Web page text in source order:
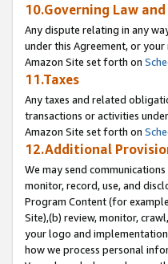
10.Governing Law
Any dispute relating in any
under this Agreement, or
Amazon Site set forth on
11.Taxes
Any taxes and related
transactions or activities
Amazon Site set forth on
12.Additional
We may send
monitor, record, use, and
Program Content (for
Site),(b) review, monitor,
your logo and
how we process personal